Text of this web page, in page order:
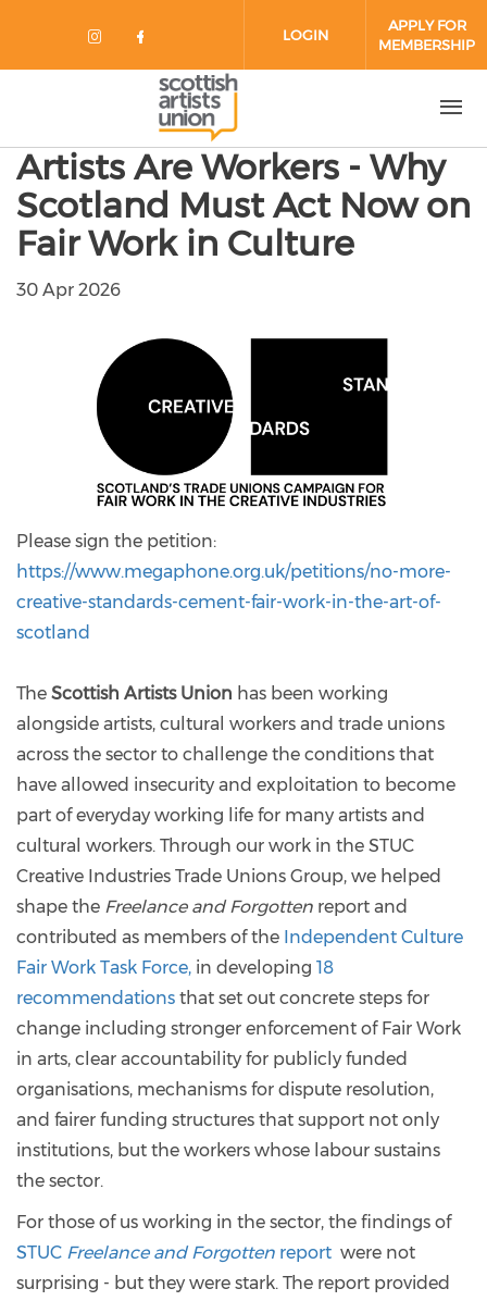
Check our social media on
Check our social media on
LOGIN
APPLY FOR
MEMBERSHIP
Artists Are Workers - Why
Scotland Must Act Now on
Fair Work in Culture
30 Apr 2026
Please sign the petition:
https://www.megaphone.org.uk/petitions/no-more-
creative-standards-cement-fair-work-in-the-art-of-
scotland
The Scottish Artists Union has been working
alongside artists, cultural workers and trade unions
across the sector to challenge the conditions that
have allowed insecurity and exploitation to become
part of everyday working life for many artists and
cultural workers. Through our work in the STUC
Creative Industries Trade Unions Group, we helped
shape the Freelance and Forgotten report and
contributed as members of the Independent Culture
Fair Work Task Force, in developing 18
recommendations that set out concrete steps for
change including stronger enforcement of Fair Work
in arts, clear accountability for publicly funded
organisations, mechanisms for dispute resolution,
and fairer funding structures that support not only
institutions, but the workers whose labour sustains
the sector.
For those of us working in the sector, the findings of
STUC Freelance and Forgotten report were not
surprising - but they were stark. The report provided